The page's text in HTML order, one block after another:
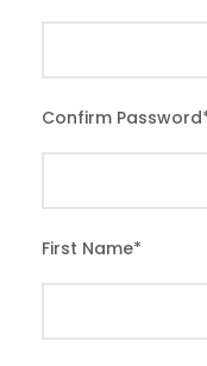
Confirm Password
First Name*